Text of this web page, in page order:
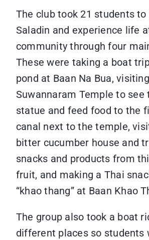
The club took 21 students to
Saladin and experience life
community through four
These were taking a boat
pond at Baan Na Bua, visiting
Suwannaram Temple to see
statue and feed food to the
canal next to the temple,
bitter cucumber house and
snacks and products from
fruit, and making a Thai
“khao thang” at Baan Khao
The group also took a boat
different places so students